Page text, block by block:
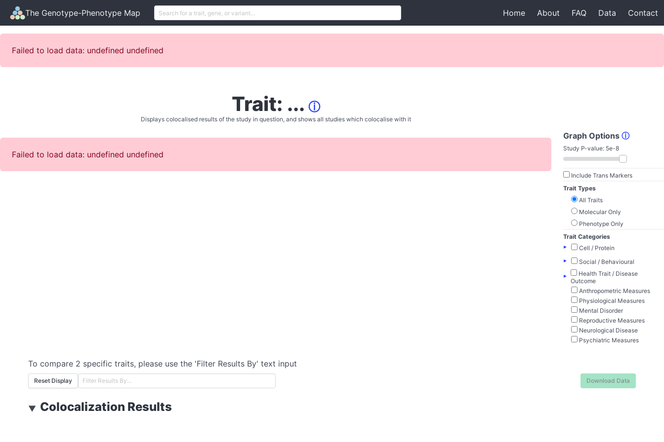
The Genotype-Phenotype Map Home About FAQ Data Contact
Failed to load data: undefined undefined
Trait: ... ⓘ
Displays colocalised results of the study in question, and shows all studies which colocalise with it
Failed to load data: undefined undefined
Graph Options ⓘ
Study P-value: 5e-8
Include Trans Markers
Trait Types
All Traits
Molecular Only
Phenotype Only
Trait Categories
▸
Cell / Protein
▸
Social / Behavioural
▸
Health Trait / Disease
Outcome
Anthropometric Measures
Physiological Measures
Mental Disorder
Reproductive Measures
Neurological Disease
Psychiatric Measures
To compare 2 specific traits, please use the 'Filter Results By' text input
Reset Display Download Data
▼ Colocalization Results